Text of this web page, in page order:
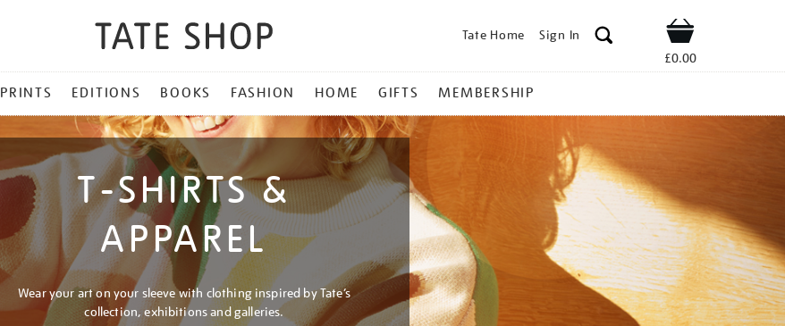
Tate Home Sign In Shop
£0.00
PRINTS EDITIONS BOOKS FASHION HOME GIFTS MEMBERSHIP
T-SHIRTS &
APPAREL
Wear your art on your sleeve with clothing inspired by Tate’s
collection, exhibitions and galleries.